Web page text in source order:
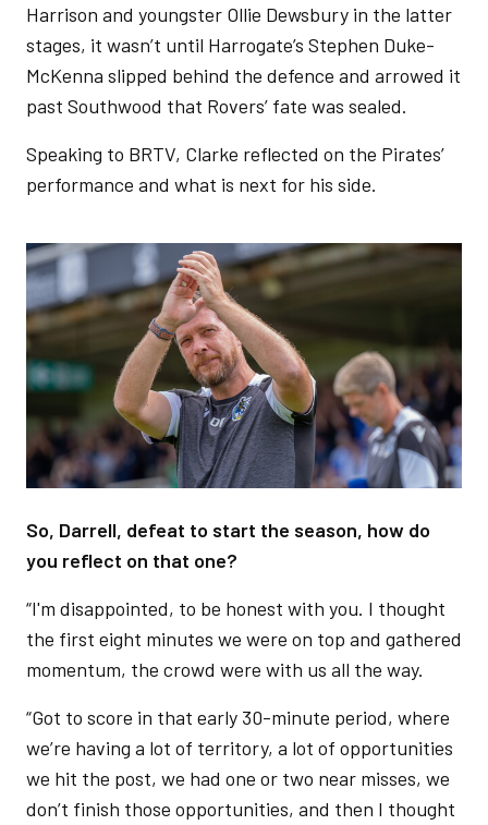
Harrison and youngster Ollie Dewsbury in the latter
stages, it wasn’t until Harrogate’s Stephen Duke-
McKenna slipped behind the defence and arrowed it
past Southwood that Rovers’ fate was sealed.
Speaking to BRTV, Clarke reflected on the Pirates’
performance and what is next for his side.
Image
So, Darrell, defeat to start the season, how do
you reflect on that one?
“I'm disappointed, to be honest with you. I thought
the first eight minutes we were on top and gathered
momentum, the crowd were with us all the way.
“Got to score in that early 30-minute period, where
we’re having a lot of territory, a lot of opportunities
we hit the post, we had one or two near misses, we
don’t finish those opportunities, and then I thought